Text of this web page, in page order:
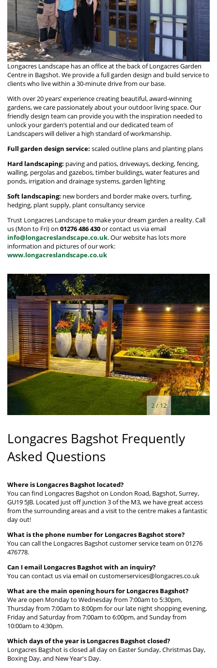
Longacres Landscape has an office at the back of Longacres Garden
Centre in Bagshot. We provide a full garden design and build service to
clients who live within a 30-minute drive from our base.
With over 20 years’ experience creating beautiful, award-winning
gardens, we care passionately about your outdoor living space. Our
friendly design team can provide you with the inspiration needed to
unlock your garden’s potential and our dedicated team of
Landscapers will deliver a high standard of workmanship.
Full garden design service: scaled outline plans and planting plans
Hard landscaping: paving and patios, driveways, decking, fencing,
walling, pergolas and gazebos, timber buildings, water features and
ponds, irrigation and drainage systems, garden lighting
Soft landscaping: new borders and border make overs, turfing,
hedging, plant supply, plant consultancy service
Trust Longacres Landscape to make your dream garden a reality. Call
us (Mon to Fri) on 01276 486 430or contact us via email
info@longacreslandscape.co.uk. Our website has lots more
information and pictures of our work:
www.longacreslandscape.co.uk
2/12
Longacres Bagshot Frequently
Asked Questions
Where is Longacres Bagshot located?
You can find Longacres Bagshot on London Road, Bagshot, Surrey,
GU19 5JB. Located just off junction 3 of the M3, we have great access
from the surrounding areas and a visit to the centre makes a fantastic
day out!
What is the phone number for Longacres Bagshot store?
You can call the Longacres Bagshot customer service team on 01276
476778.
Can I email Longacres Bagshot with an inquiry?
You can contact us via email on customerservices@longacres.co.uk
What are the main opening hours for Longacres Bagshot?
We are open Monday to Wednesday from 7:00am to 5:30pm,
Thursday from 7:00am to 8:00pm for our late night shopping evening,
Friday and Saturday from 7:00am to 6:00pm, and Sunday from
10:00am to 4:30pm.
Which days of the year is Longacres Bagshot closed?
Longacres Bagshot is closed all day on Easter Sunday, Christmas Day,
Boxing Day, and New Year's Day.